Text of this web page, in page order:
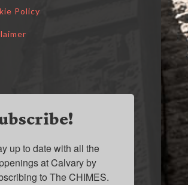
Policy
up to date with all the
at Calvary by
to The CHIMES.